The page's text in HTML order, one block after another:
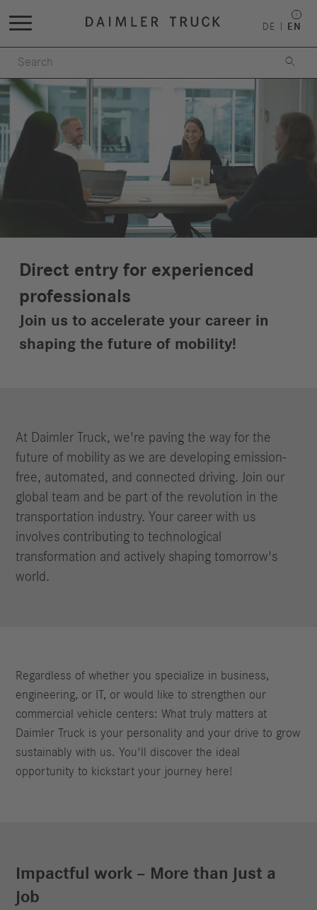
DE EN

Direct entry for experienced
professionals
Join us to accelerate your career in
shaping the future of mobility!
At Daimler Truck, we're paving the way for the
future of mobility as we are developing emission-
free, automated, and connected driving. Join our
global team and be part of the revolution in the
transportation industry. Your career with us
involves contributing to technological
transformation and actively shaping tomorrow's
world.
Regardless of whether you specialize in business,
engineering, or IT, or would like to strengthen our
commercial vehicle centers: What truly matters at
Daimler Truck is your personality and your drive to grow
sustainably with us. You'll discover the ideal
opportunity to kickstart your journey here!
Impactful work – More than just a
job